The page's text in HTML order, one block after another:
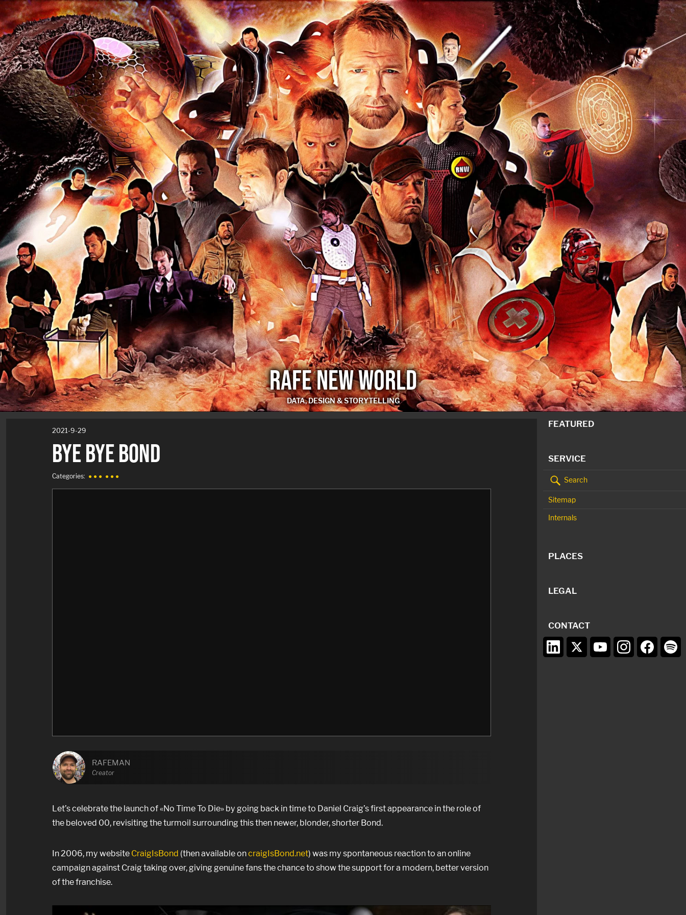
RAFE NEW WORLD
DATA, DESIGN & STORYTELLING
RAFE NEW WORLD
2021-9-29
BYE BYE BOND
Categories: ● ● ● ● ● ●
RAFEMAN
Creator
Let’s celebrate the launch of«No Time To Die» by going back in time to Daniel Craig’s first appearance in the role of
the beloved 00, revisiting the turmoil surrounding this then newer, blonder, shorter Bond.
In 2006, my website CraigIsBond (then available oncraigIsBond.net) was my spontaneous reaction to an online
campaign against Craig taking over, giving genuine fans the chance to show the support for a modern, better version
of the franchise.
FEATURED
SERVICE
Search
Sitemap
Internals
PLACES
LEGAL
CONTACT